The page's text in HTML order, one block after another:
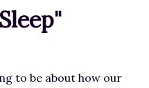
TRILOGY
to be about how our